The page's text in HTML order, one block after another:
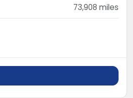
73,908 miles